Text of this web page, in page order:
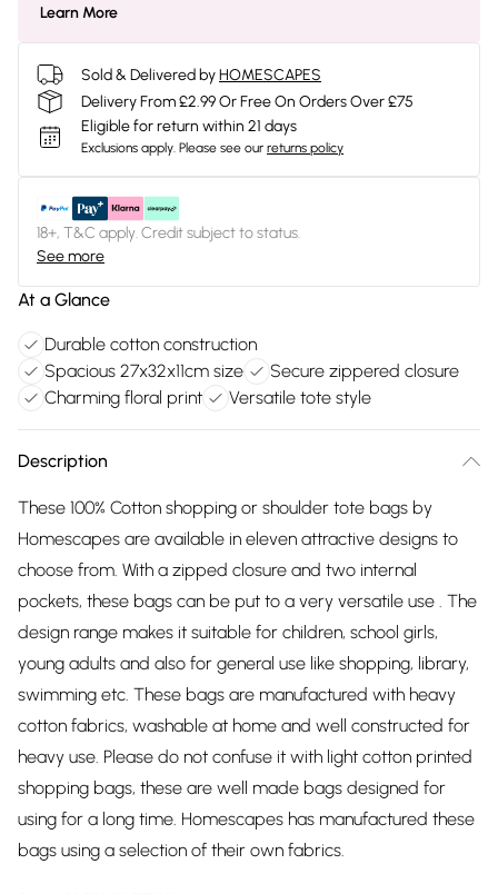
Learn More
Sold & Delivered byHOMESCAPES
Delivery From £2.99 Or Free On Orders Over £75
Eligible for return within 21 days
Exclusions apply. Please see our returns policy
18+, T&C apply. Credit subject to status.
See more
At a Glance
Durable cotton construction
Spacious 27x32x11cm size
Secure zippered closure
Charming floral print
Versatile tote style
Description
These 100% Cotton shopping or shoulder tote bags by
Homescapes are available in eleven attractive designs to
choose from. With a zipped closure and two internal
pockets, these bags can be put to a very versatile use . The
design range makes it suitable for children, school girls,
young adults and also for general use like shopping, library,
swimming etc. These bags are manufactured with heavy
cotton fabrics, washable at home and well constructed for
heavy use. Please do not confuse it with light cotton printed
shopping bags, these are well made bags designed for
using for a long time. Homescapes has manufactured these
bags using a selection of their own fabrics.